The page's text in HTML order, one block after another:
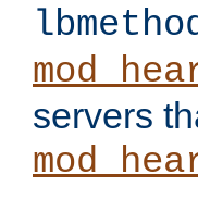
servers